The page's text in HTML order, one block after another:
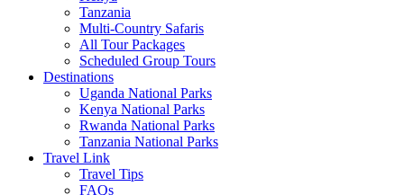
Tanzania
Multi-Country Safaris
All Tour Packages
Scheduled Group Tours
Destinations
Uganda National Parks
Kenya National Parks
Rwanda National Parks
Tanzania National Parks
Travel Link
Travel Tips
FAQs